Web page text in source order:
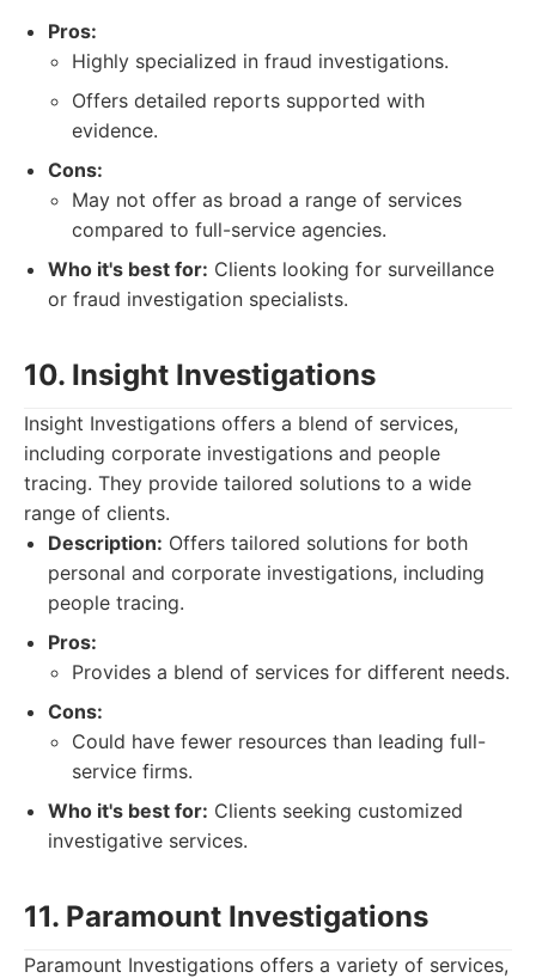
Pros:
Highly specialized in fraud investigations.
Offers detailed reports supported with
evidence.
Cons:
May not offer as broad a range of services
compared to full-service agencies.
Who it's best for: Clients looking for surveillance
or fraud investigation specialists.
10. Insight Investigations
Insight Investigations offers a blend of services,
including corporate investigations and people
tracing. They provide tailored solutions to a wide
range of clients.
Description: Offers tailored solutions for both
personal and corporate investigations, including
people tracing.
Pros:
Provides a blend of services for different needs.
Cons:
Could have fewer resources than leading full-
service firms.
Who it's best for: Clients seeking customized
investigative services.
11. Paramount Investigations
Paramount Investigations offers a variety of services,